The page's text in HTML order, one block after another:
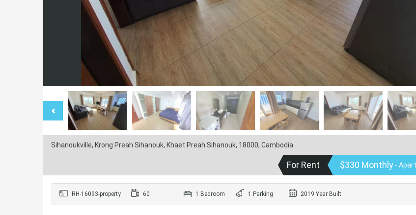
Sihanoukville, Krong Preah Sihanouk, Khaet Preah Sihanouk, 18000, Cambodia
For Rent $330 Monthly -
RH-16093-property 60 1 Bedroom 1 Parking 2019 Year Built